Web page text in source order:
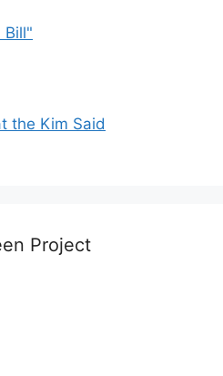
Bill"
the Kim Said
Project